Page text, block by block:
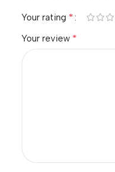
Your rating *
Your review *